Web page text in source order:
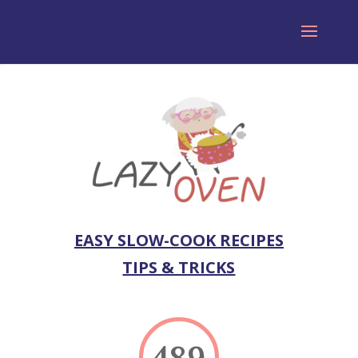
EASY SLOW-COOK RECIPES
TIPS & TRICKS